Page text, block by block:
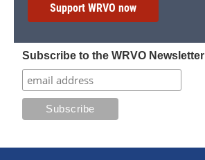
Support WRVO now
Subscribe to the WRVO Newsletter